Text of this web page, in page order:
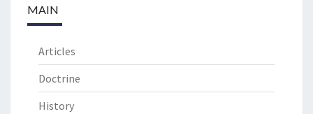
MAIN
Articles
Doctrine
History